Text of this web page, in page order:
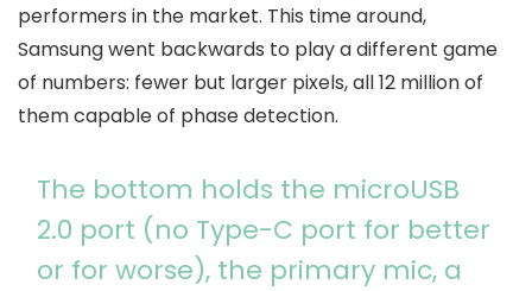
performers in the market. This time around,
Samsung went backwards to play a different game
of numbers: fewer but larger pixels, all 12 million of
them capable of phase detection.
The bottom holds the microUSB
2.0 port (no Type-C port for better
or for worse), the primary mic, a